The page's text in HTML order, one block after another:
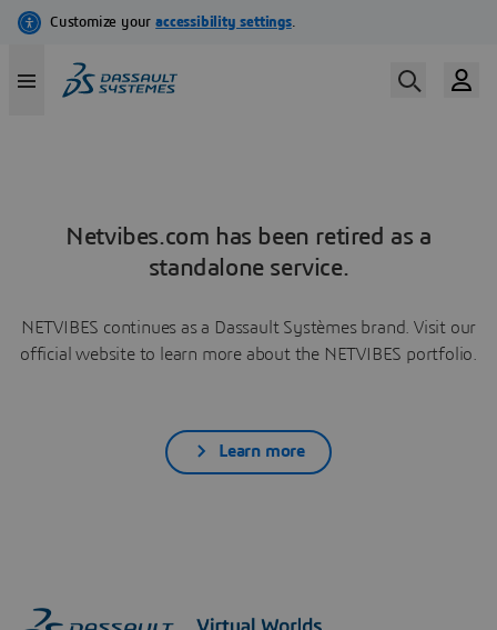
Netvibes.com has been retired as a
standalone service.
NETVIBES continues as a Dassault Systèmes brand. Visit our
official website to learn more about the NETVIBES portfolio.
Learn more